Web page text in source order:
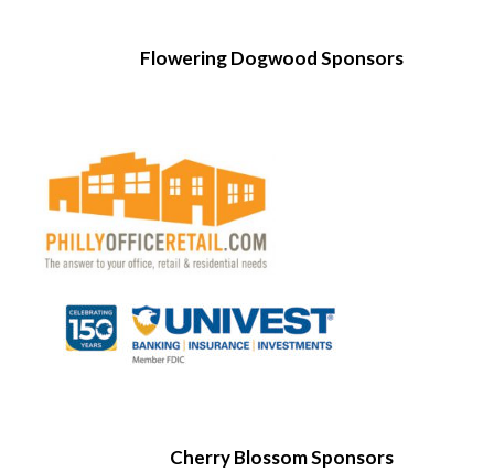
Flowering Dogwood Sponsors
Cherry Blossom Sponsors